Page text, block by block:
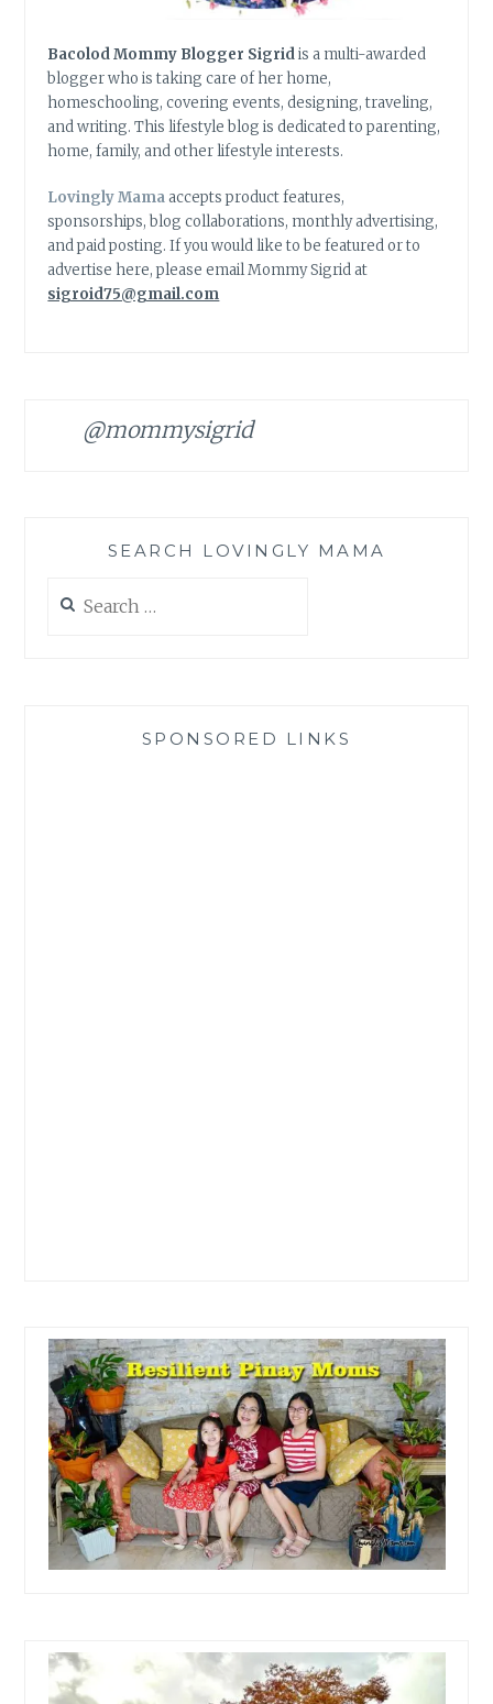
Bacolod Mommy Blogger Sigridis a multi-awarded
blogger who is taking care of her home,
homeschooling, covering events, designing, traveling,
and writing. This lifestyle blog is dedicated to parenting,
home, family, and other lifestyle interests.
Lovingly Mamaaccepts product features,
sponsorships, blog collaborations, monthly advertising,
and paid posting. If you would like to be featured or to
advertise here, please email Mommy Sigrid at
sigroid75@gmail.com
@mommysigrid
SEARCH LOVINGLY MAMA
for:
SPONSORED LINKS